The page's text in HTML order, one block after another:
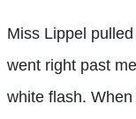
Miss Lippel
went right past
white flash.